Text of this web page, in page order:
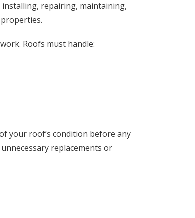
repairing, maintaining,
Roofs must handle:
your roof’s condition before any
replacements or